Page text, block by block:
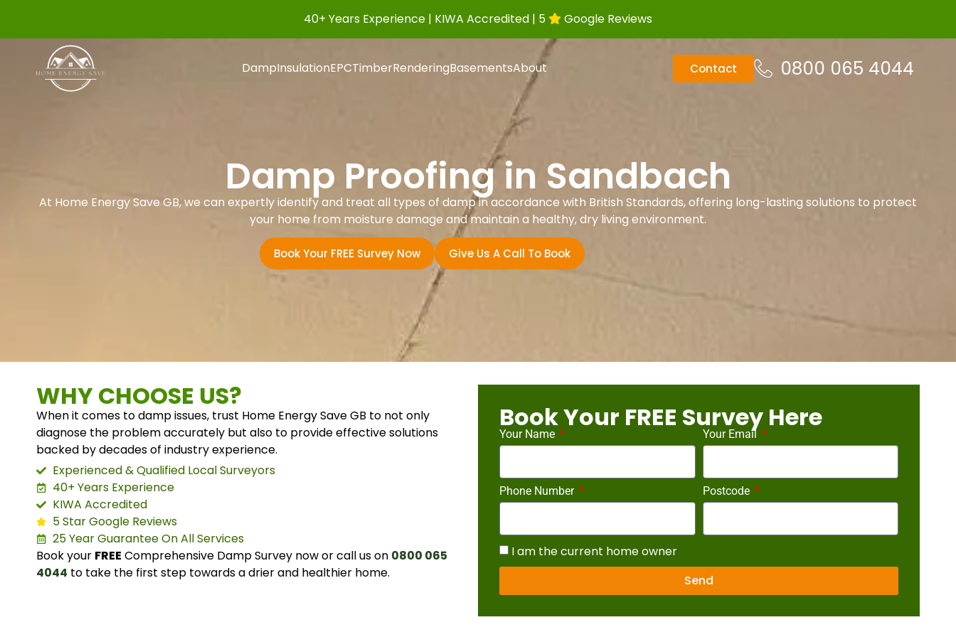
40+ Years Experience | KIWA Accredited | 5 Google Reviews
DampInsulationEPCTimberRenderingBasementsAbout Contact 0800 065 4044
Damp Proofing in Sandbach
At Home Energy Save GB, we can expertly identify and treat all types of damp in accordance with British Standards, offering long-lasting solutions to protect
your home from moisture damage and maintain a healthy, dry living environment.
Book Your FREE Survey Now Give Us A Call To Book
WHY CHOOSE US?
When it comes to damp issues, trust Home Energy Save GB to not only
diagnose the problem accurately but also to provide effective solutions
backed by decades of industry experience.
Experienced & Qualified Local Surveyors
40+ Years Experience
KIWA Accredited
5 Star Google Reviews
25 Year Guarantee On All Services
Book your FREE Comprehensive Damp Survey now or call us on 0800 065
4044 to take the first step towards a drier and healthier home.
Book Your FREE Survey Here
Your Name Your Email
Phone Number Postcode
I am the current home owner
Send